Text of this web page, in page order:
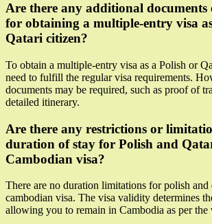
Are there any additional documents
for obtaining a multiple-entry visa
Qatari citizen?
To obtain a multiple-entry visa as a Polish or
need to fulfill the regular visa requirements.
documents may be required, such as proof of
detailed itinerary.
Are there any restrictions or
duration of stay for Polish and
Cambodian visa?
There are no duration limitations for polish and
cambodian visa. The visa validity determines
allowing you to remain in Cambodia as per the